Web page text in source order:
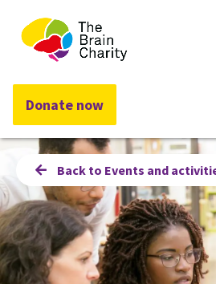
The Brain
Donate now
Back to Events and